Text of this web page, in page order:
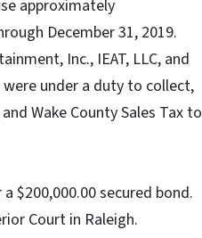
approximately
December 31, 2019.
Inc., IEAT, LLC, and
were under a duty to collect,
Wake County Sales Tax to
$200,000.00 secured bond.
Court in Raleigh.